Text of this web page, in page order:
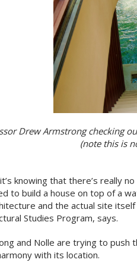
Drew Armstrong checking
(note this is
knowing that there’s really
to build a house on top of a
and the actual site
Studies Program, says.
and Nolle are trying to push
with its location.